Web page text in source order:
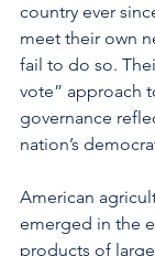
country ever
meet their own
fail to do so.
vote” approach
governance
nation’s
American
emerged in the
products of